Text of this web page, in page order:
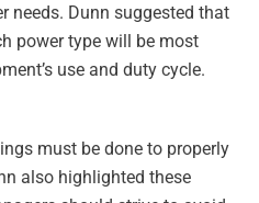
needs. Dunn suggested that
power type will be most
use and duty cycle.
must be done to properly
also highlighted these